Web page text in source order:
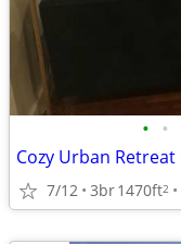
• •
7/12 3br1470ft2